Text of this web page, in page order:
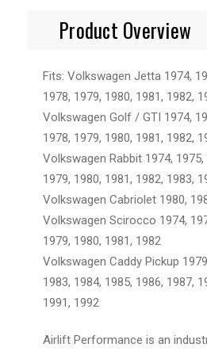
Product Overview
Fits: Volkswagen Jetta 1974,
1978, 1979, 1980, 1981, 1982,
Volkswagen Golf / GTI 1974,
1978, 1979, 1980, 1981, 1982,
Volkswagen Rabbit 1974, 1975,
1979, 1980, 1981, 1982, 1983,
Volkswagen Cabriolet 1980,
Volkswagen Scirocco 1974,
1979, 1980, 1981, 1982
Volkswagen Caddy Pickup
1983, 1984, 1985, 1986, 1987,
1991, 1992
Airlift Performance is an